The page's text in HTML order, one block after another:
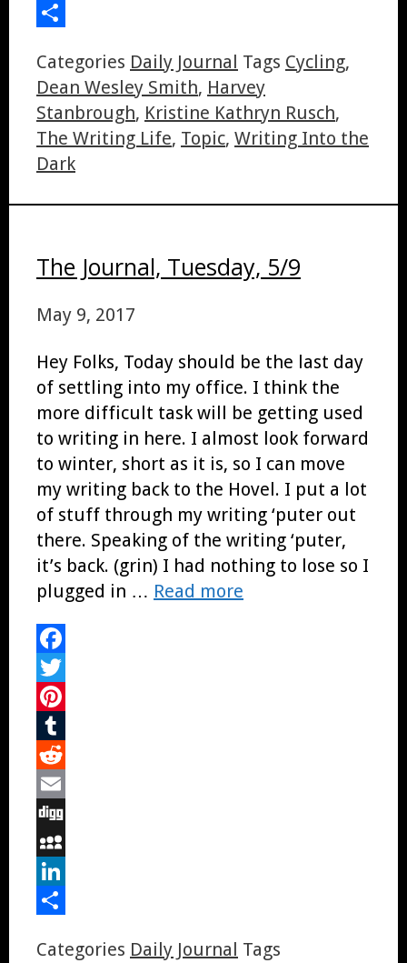
LinkedIn
Categories Daily Journal Tags Cycling,
Dean Wesley Smith, Harvey
Stanbrough, Kristine Kathryn Rusch,
The Writing Life, Topic, Writing Into the
Dark
The Journal, Tuesday, 5/9
May 9, 2017
Hey Folks, Today should be the last day
of settling into my office. I think the
more difficult task will be getting used
to writing in here. I almost look forward
to winter, short as it is, so I can move
my writing back to the Hovel. I put a lot
of stuff through my writing ‘puter out
there. Speaking of the writing ‘puter,
it’s back. (grin) I had nothing to lose so I
plugged in … Read more
Facebook
Twitter
Pinterest
Tumblr
Reddit
Email
Digg
MySpace
LinkedIn
Categories Daily Journal Tags